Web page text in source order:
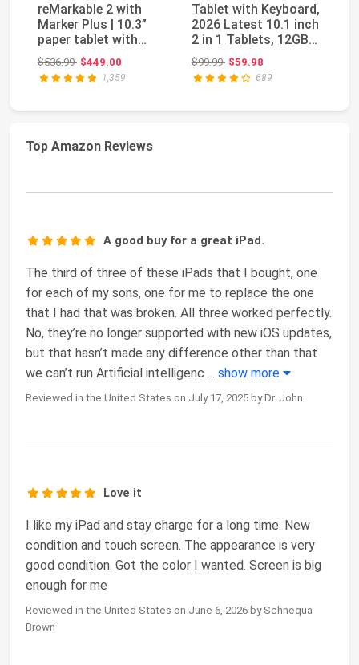
reMarkable 2 with
Marker Plus | 10.3”
paper tablet with
black and white ...
$536.99Original price: $536.99
$449.00
1,359
Tablet with Keyboard,
2026 Latest 10.1 inch
2 in 1 Tablets, 12GB
RAM+64G...
$99.99Original price: $99.99
$59.98
689
Top Amazon Reviews
A good buy for a great iPad.
The third of three of these iPads that I bought, one
for each of my sons, one for me to replace the one
that I had that was broken. All three worked perfectly.
No, they’re no longer supported with new iOS updates,
but that hasn’t made any difference other than that
we can’t run Artificial intelligenc ... show more
Reviewed in the United States on July 17, 2025 by Dr. John
Love it
I like my iPad and stay charge for a long time. New
condition and touch screen. The appearance is very
good condition. Got the color I wanted. Screen is big
enough for me
Reviewed in the United States on June 6, 2026 by Schnequa
Brown